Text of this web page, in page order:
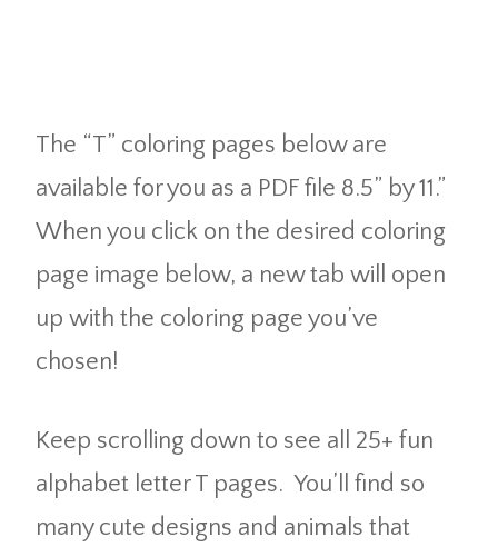
The “T” coloring pages below are
available for you as a PDF file 8.5” by 11.”
When you click on the desired coloring
page image below, a new tab will open
up with the coloring page you’ve
chosen!
Keep scrolling down to see all 25+ fun
alphabet letter T pages. You’ll find so
many cute designs and animals that